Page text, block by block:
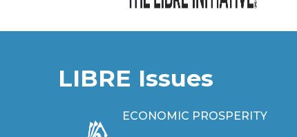
LIBRE Issues
ECONOMIC PROSPERITY